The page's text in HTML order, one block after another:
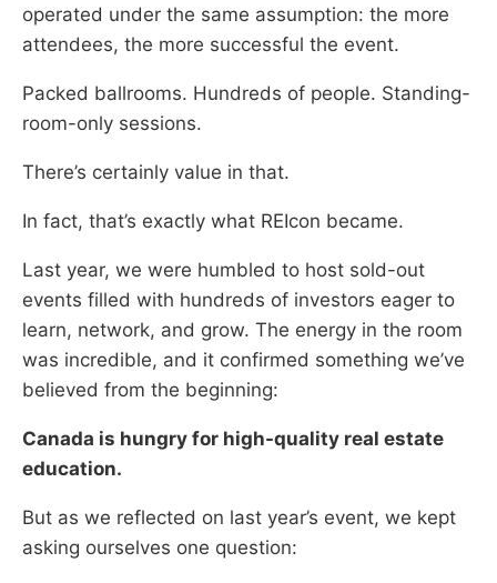
operated under the same assumption: the more
attendees, the more successful the event.
Packed ballrooms. Hundreds of people. Standing-
room-only sessions.
There’s certainly value in that.
In fact, that’s exactly what REIcon became.
Last year, we were humbled to host sold-out
events filled with hundreds of investors eager to
learn, network, and grow. The energy in the room
was incredible, and it confirmed something we’ve
believed from the beginning:
Canada is hungry for high-quality real estate
education.
But as we reflected on last year’s event, we kept
asking ourselves one question: